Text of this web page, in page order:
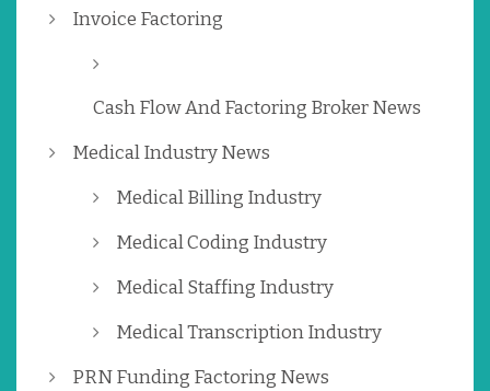
Invoice Factoring
Cash Flow And Factoring Broker News
Medical Industry News
Medical Billing Industry
Medical Coding Industry
Medical Staffing Industry
Medical Transcription Industry
PRN Funding Factoring News